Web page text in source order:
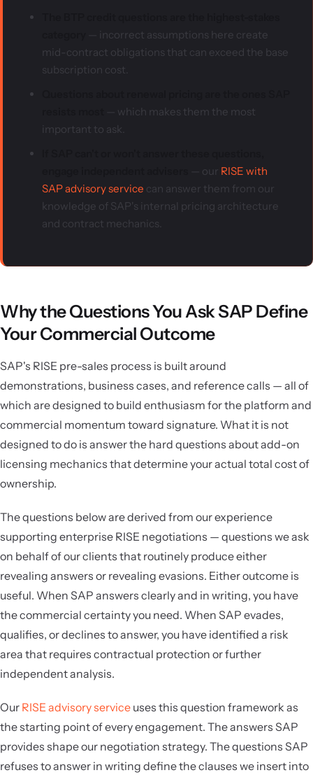
— incorrect assumptions here create
mid-contract obligations that can exceed the base
subscription cost.
— which makes them the most
important to ask.
— our RISE with
SAP advisory service can answer them from our
knowledge of SAP's internal pricing architecture
and contract mechanics.
Why the Questions You Ask SAP Define
Your Commercial Outcome
SAP's RISE pre-sales process is built around
demonstrations, business cases, and reference calls — all of
which are designed to build enthusiasm for the platform and
commercial momentum toward signature. What it is not
designed to do is answer the hard questions about add-on
licensing mechanics that determine your actual total cost of
ownership.
The questions below are derived from our experience
supporting enterprise RISE negotiations — questions we ask
on behalf of our clients that routinely produce either
revealing answers or revealing evasions. Either outcome is
useful. When SAP answers clearly and in writing, you have
the commercial certainty you need. When SAP evades,
qualifies, or declines to answer, you have identified a risk
area that requires contractual protection or further
independent analysis.
Our RISE advisory service uses this question framework as
the starting point of every engagement. The answers SAP
provides shape our negotiation strategy. The questions SAP
refuses to answer in writing define the clauses we insert into